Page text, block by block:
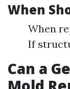
When
When
If
Can a